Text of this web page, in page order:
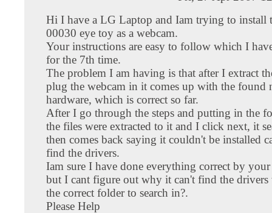
Hi I have a LG Laptop and Iam trying to install
00030 eye toy as a webcam.
Your instructions are easy to follow which I
for the 7th time.
The problem I am having is that after I extract
plug the webcam in it comes up with the found
hardware, which is correct so far.
After I go through the steps and putting in the
the files were extracted to it and I click next, it
then comes back saying it couldn't be installed
find the drivers.
Iam sure I have done everything correct by
but I cant figure out why it can't find the
the correct folder to search in?.
Please Help